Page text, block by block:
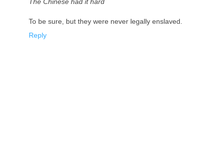
To be sure, but they were never legally enslaved.
Reply